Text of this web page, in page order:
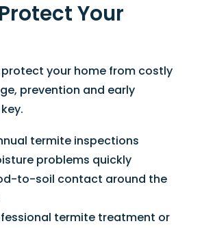
Your
your home from costly
prevention and early
termite inspections
problems quickly
to-soil contact around the
termite treatment or